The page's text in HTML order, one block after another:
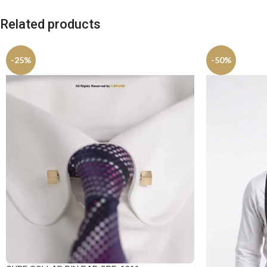
Related products
-25% -50%